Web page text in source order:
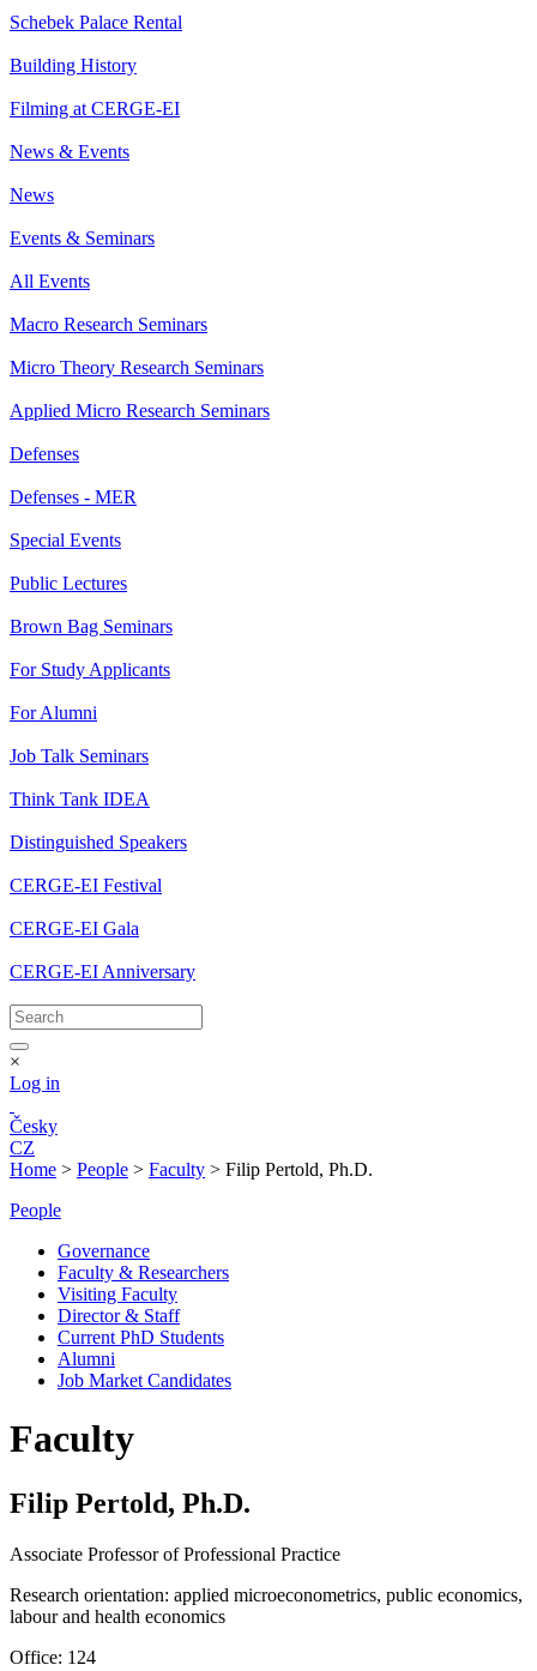
Schebek Palace Rental
Building History
Filming at CERGE-EI
News & Events
News
Events & Seminars
All Events
Macro Research Seminars
Micro Theory Research Seminars
Applied Micro Research Seminars
Defenses
Defenses - MER
Special Events
Public Lectures
Brown Bag Seminars
For Study Applicants
For Alumni
Job Talk Seminars
Think Tank IDEA
Distinguished Speakers
CERGE-EI Festival
CERGE-EI Gala
CERGE-EI Anniversary
×
Log in
Česky
CZ
Home > People > Faculty > Filip Pertold, Ph.D.
People
Governance
Faculty & Researchers
Visiting Faculty
Director & Staff
Current PhD Students
Alumni
Job Market Candidates
Faculty
Filip Pertold, Ph.D.
Associate Professor of Professional Practice
Research orientation: applied microeconometrics, public economics,
labour and health economics
Office: 124